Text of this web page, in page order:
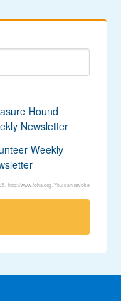
Hound
Newsletter
Weekly
http://www.foha.org. You can revoke